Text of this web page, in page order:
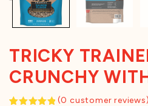
TRICKY
CRUNCHY
(0 customer reviews)